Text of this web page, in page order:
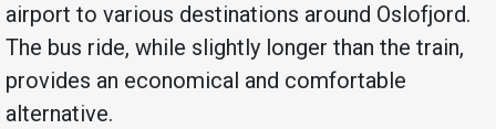
airport to various destinations around Oslofjord.
The bus ride, while slightly longer than the train,
provides an economical and comfortable
alternative.